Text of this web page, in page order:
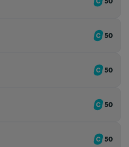
50
50
50
50